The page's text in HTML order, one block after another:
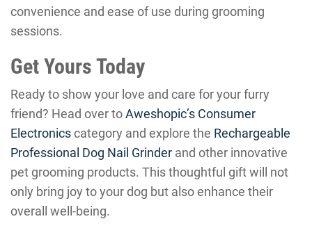
convenience and ease of use during grooming
sessions.
Get Yours Today
Ready to show your love and care for your furry
friend? Head over toAweshopic’s Consumer
Electronicscategory and explore the Rechargeable
Professional Dog Nail Grinder and other innovative
pet grooming products. This thoughtful gift will not
only bring joy to your dog but also enhance their
overall well-being.